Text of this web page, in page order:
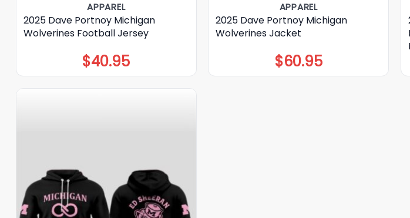
APPAREL
2025 Dave Portnoy Michigan
Wolverines Football Jersey
$40.95
APPAREL
2025 Dave Portnoy Michigan
Wolverines Jacket
$60.95